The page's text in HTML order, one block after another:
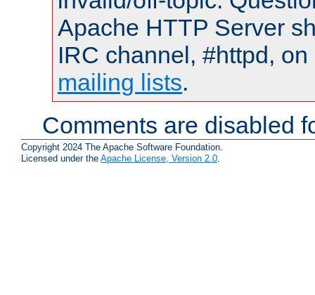
Apache HTTP Server
IRC channel, #httpd,
mailing lists.
Comments are disabled
Copyright 2024 The Apache Software Foundation.
Licensed under the Apache License, Version 2.0